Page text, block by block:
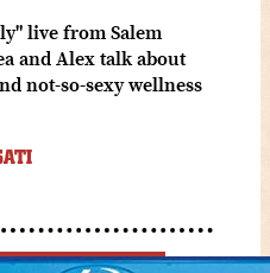
live from Salem
and Alex talk about
not-so-sexy wellness